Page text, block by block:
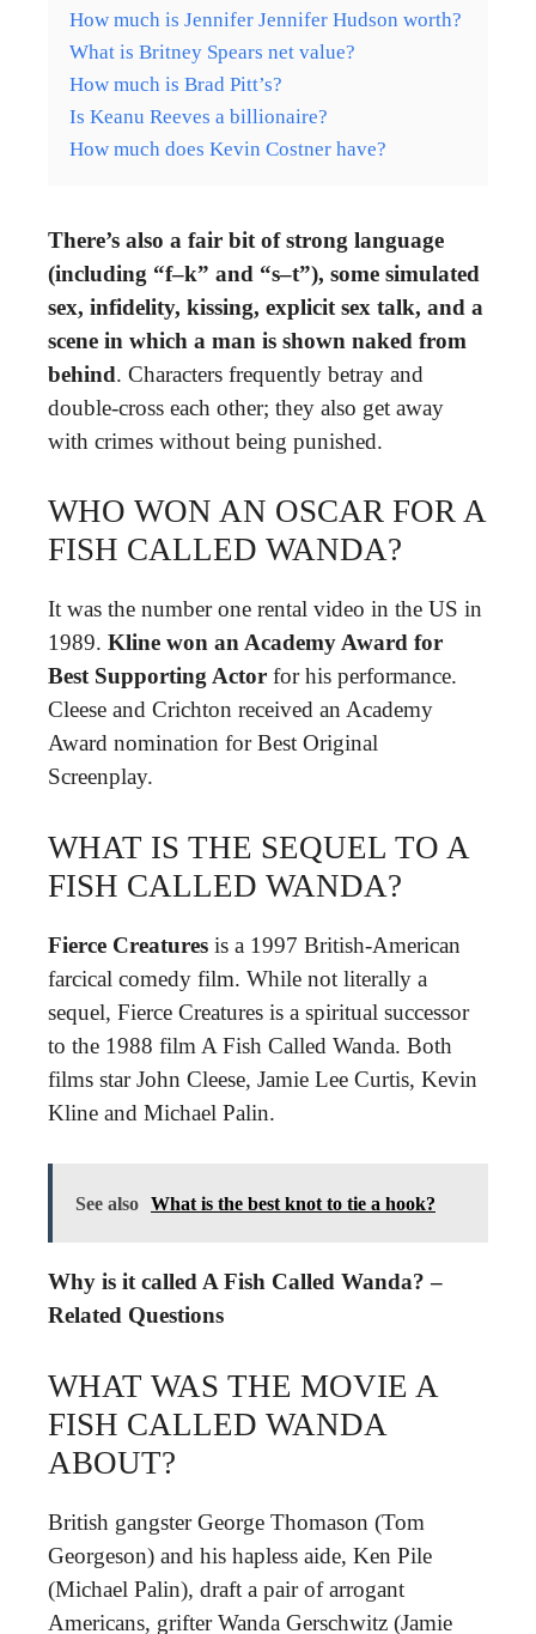
How much is Jennifer Jennifer Hudson worth?
What is Britney Spears net value?
How much is Brad Pitt’s?
Is Keanu Reeves a billionaire?
How much does Kevin Costner have?
There’s also a fair bit of strong language
(including “f–k” and “s–t”), some simulated
sex, infidelity, kissing, explicit sex talk, and a
scene in which a man is shown naked from
behind. Characters frequently betray and
double-cross each other; they also get away
with crimes without being punished.
WHO WON AN OSCAR FOR A
FISH CALLED WANDA?
It was the number one rental video in the US in
1989. Kline won an Academy Award for
Best Supporting Actor for his performance.
Cleese and Crichton received an Academy
Award nomination for Best Original
Screenplay.
WHAT IS THE SEQUEL TO A
FISH CALLED WANDA?
Fierce Creatures is a 1997 British-American
farcical comedy film. While not literally a
sequel, Fierce Creatures is a spiritual successor
to the 1988 film A Fish Called Wanda. Both
films star John Cleese, Jamie Lee Curtis, Kevin
Kline and Michael Palin.
See also What is the best knot to tie a hook?
Why is it called A Fish Called Wanda? –
Related Questions
WHAT WAS THE MOVIE A
FISH CALLED WANDA
ABOUT?
British gangster George Thomason (Tom
Georgeson) and his hapless aide, Ken Pile
(Michael Palin), draft a pair of arrogant
Americans, grifter Wanda Gerschwitz (Jamie